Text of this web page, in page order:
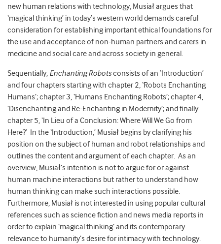
new human relations with technology, Musiał argues that
‘magical thinking’ in today’s western world demands careful
consideration for establishing important ethical foundations for
the use and acceptance of non-human partners and carers in
medicine and social care and across society in general.
Sequentially, Enchanting Robotsconsists of an ‘Introduction’
and four chapters starting with chapter 2, ‘Robots Enchanting
Humans’; chapter 3, ‘Humans Enchanting Robots’; chapter 4,
‘Disenchanting and Re-Enchanting in Modernity’; and finally
chapter 5, ‘In Lieu of a Conclusion: Where Will We Go from
Here?’ In the ‘Introduction,’ Musiał begins by clarifying his
position on the subject of human and robot relationships and
outlines the content and argument of each chapter. As an
overview, Musiał’s intention is not to argue for or against
human machine interactions but rather to understand how
human thinking can make such interactions possible.
Furthermore, Musiał is not interested in using popular cultural
references such as science fiction and news media reports in
order to explain ‘magical thinking’ and its contemporary
relevance to humanity’s desire for intimacy with technology.